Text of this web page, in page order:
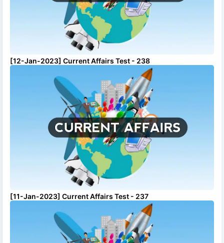
[12-Jan-2023] Current Affairs Test - 238
[11-Jan-2023] Current Affairs Test - 237